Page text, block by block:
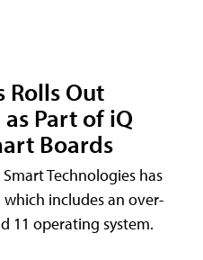
Rolls Out
Part of iQ
Boards
Technologies has
which includes an over-
11 operating system.